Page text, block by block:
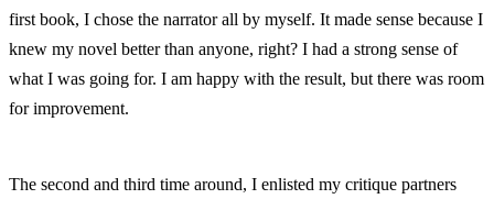
first book, I chose the narrator all by myself. It made sense because I
knew my novel better than anyone, right? I had a strong sense of
what I was going for. I am happy with the result, but there was room
for improvement.
The second and third time around, I enlisted my critique partners